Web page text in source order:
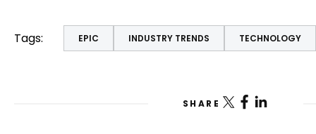
Tags: EPIC INDUSTRY TRENDS TECHNOLOGY
SHARE